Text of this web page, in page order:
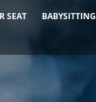
SEAT BABYSITTING